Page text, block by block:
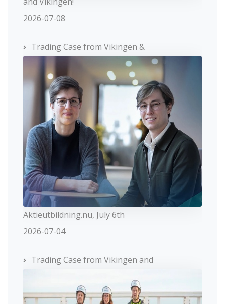
2026-07-08
Trading Case from Vikingen &
Aktieutbildning.nu, July 6th
2026-07-04
Trading Case from Vikingen and